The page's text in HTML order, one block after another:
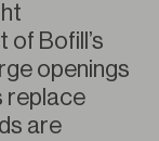
of Bofill’s
openings
replace
are